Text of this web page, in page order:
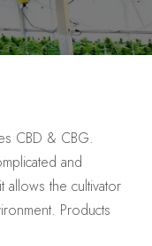
CBD & CBG.
and
the cultivator
Products